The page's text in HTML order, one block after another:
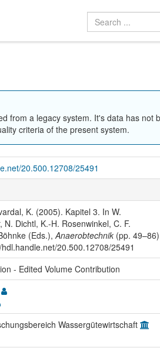
from a legacy system. It's data has not
criteria of the present system.
20.500.12708/25491
K. (2005). Kapitel 3. In W.
N. Dichtl, K.-H. Rosenwinkel, C. F.
(Eds.), Anaerobtechnik(pp.
20.500.12708/25491
- Edited Volume Contribution
Wassergütewirtschaft